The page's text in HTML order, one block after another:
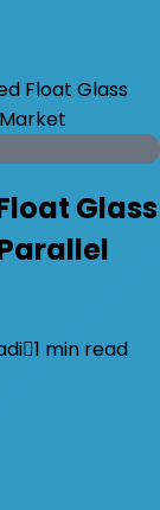
Float Glass
Glass
1 min read